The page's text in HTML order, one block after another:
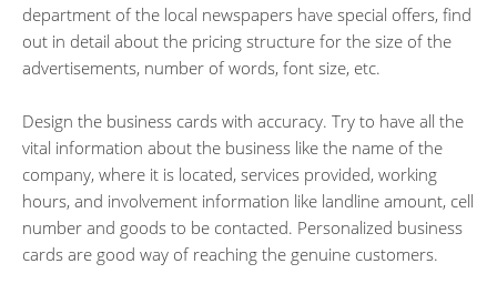
department of the local newspapers have special offers, find
out in detail about the pricing structure for the size of the
advertisements, number of words, font size, etc.
Design the business cards with accuracy. Try to have all the
vital information about the business like the name of the
company, where it is located, services provided, working
hours, and involvement information like landline amount, cell
number and goods to be contacted. Personalized business
cards are good way of reaching the genuine customers.